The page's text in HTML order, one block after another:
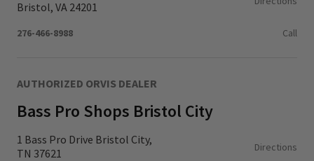
Bristol, VA 24201
276-466-8988 Call
AUTHORIZED ORVIS DEALER
Bass Pro Shops Bristol City
1 Bass Pro Drive Bristol City,
TN 37621
Directions